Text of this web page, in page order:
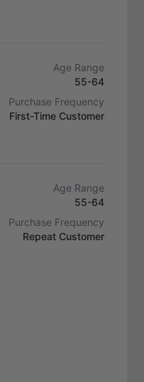
Age Range
55-64
Purchase Frequency
First-Time Customer
Age Range
55-64
Purchase Frequency
Repeat Customer